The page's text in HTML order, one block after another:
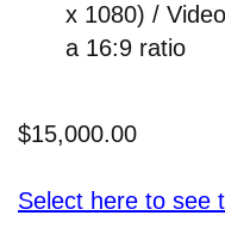
x 1080) /
a 16:9 ratio
$15,000.00
Select here to see